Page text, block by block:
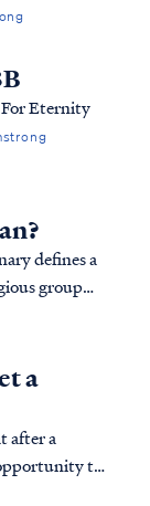
Eternity
defines a
or
a
after a
to
be